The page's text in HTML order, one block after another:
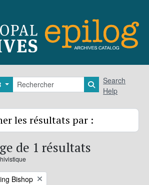
Search options Search in
Search
Help
les résultats par :
de 1 résultats
Bishop